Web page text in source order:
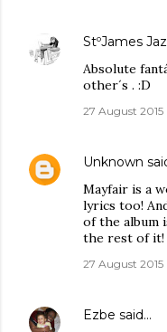
StºJames
Absolute
other´s . :D
27 August 2015
Unknown
Mayfair is a
lyrics too!
of the album
the rest of it!
27 August
Ezbe said…